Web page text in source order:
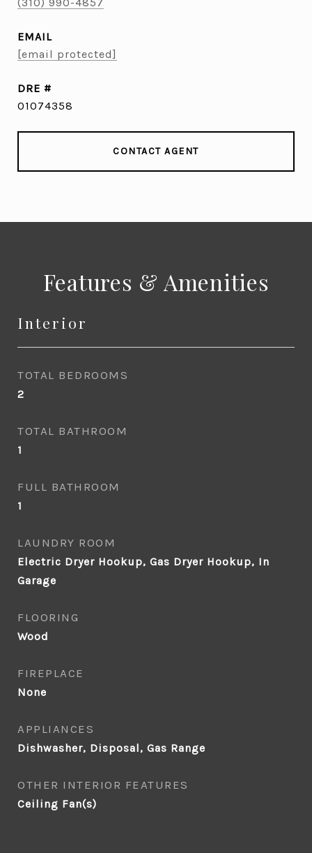
EMAIL
[email protected]
DRE #
01074358
CONTACT AGENT
Features & Amenities
Interior
TOTAL BEDROOMS
2
TOTAL BATHROOM
1
FULL BATHROOM
1
LAUNDRY ROOM
Electric Dryer Hookup, Gas Dryer Hookup, In
Garage
FLOORING
Wood
FIREPLACE
None
APPLIANCES
Dishwasher, Disposal, Gas Range
OTHER INTERIOR FEATURES
Ceiling Fan(s)